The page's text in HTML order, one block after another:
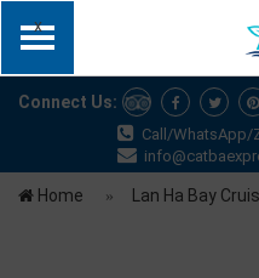
x
Connect Us:
Call/WhatsApp/
Home Lan Ha Bay